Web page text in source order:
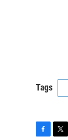
Tags